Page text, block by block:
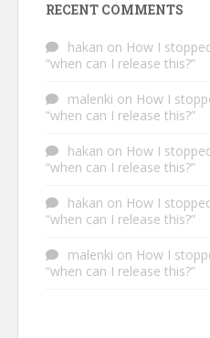
RECENT COMMENTS
hakan on How I
“when can I release this?”
malenki on How I
“when can I release this?”
hakan on How I
“when can I release this?”
hakan on How I
“when can I release this?”
malenki on How I
“when can I release this?”